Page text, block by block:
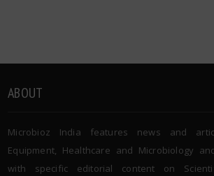
ABOUT
Microbioz India features news and
Equipment, Healthcare and Microbiology
with specific editorial content on